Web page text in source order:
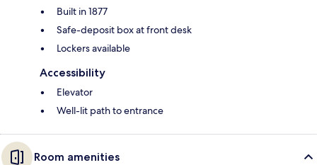
Built in 1877
Safe-deposit box at front desk
Lockers available
Accessibility
Elevator
Well-lit path to entrance
Room amenities